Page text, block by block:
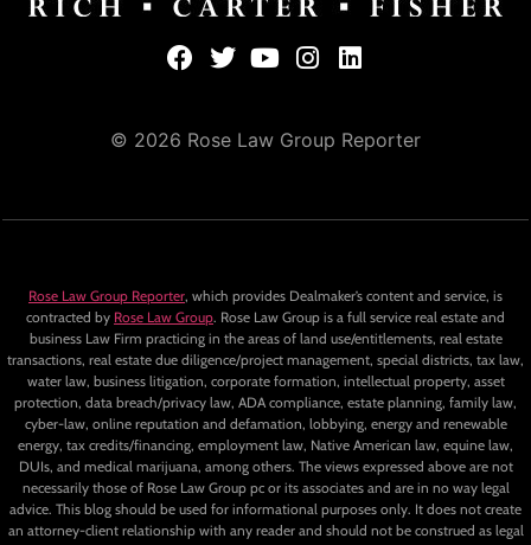
© 2026 Rose Law Group Reporter
Rose Law Group Reporter, which provides Dealmaker’s content and service, is
contracted by Rose Law Group. Rose Law Group is a full service real estate and
business Law Firm practicing in the areas of land use/entitlements, real estate
transactions, real estate due diligence/project management, special districts, tax law,
water law, business litigation, corporate formation, intellectual property, asset
protection, data breach/privacy law, ADA compliance, estate planning, family law,
cyber-law, online reputation and defamation, lobbying, energy and renewable
energy, tax credits/financing, employment law, Native American law, equine law,
DUIs, and medical marijuana, among others. The views expressed above are not
necessarily those of Rose Law Group pc or its associates and are in no way legal
advice. This blog should be used for informational purposes only. It does not create
an attorney-client relationship with any reader and should not be construed as legal